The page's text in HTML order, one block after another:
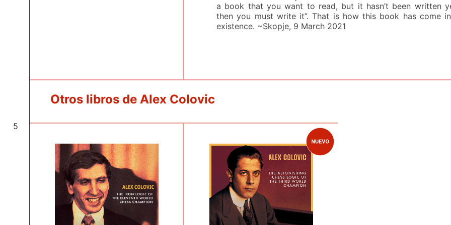
5
a book that you want to read, but it hasn’t been written
then you must write it”. That is how this book has come
existence. ~Skopje, 9 March 2021
Otros libros de Alex Colovic